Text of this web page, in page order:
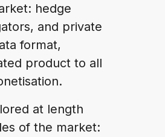
hedge
and private
format,
product to all
at length
of the market: